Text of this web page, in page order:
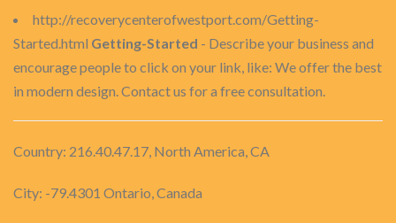
http://recoverycenterofwestport.com/Getting-
Started.html Getting-Started - Describe your business and
encourage people to click on your link, like: We offer the best
in modern design. Contact us for a free consultation.
Country: 216.40.47.17, North America, CA
City: -79.4301 Ontario, Canada